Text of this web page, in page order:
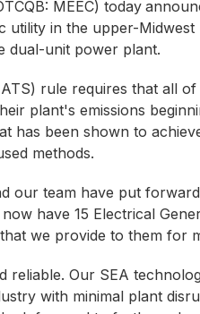
MEEC) today
in the upper-
dual-unit power plant.
rule requires that all
plant's emissions
has been shown to
methods.
team have put
have 15 Electrical
we provide to them for
reliable. Our SEA
with minimal plant